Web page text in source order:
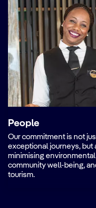
People
Our commitment is not
exceptional journeys, but
minimising
community well-being,
tourism.